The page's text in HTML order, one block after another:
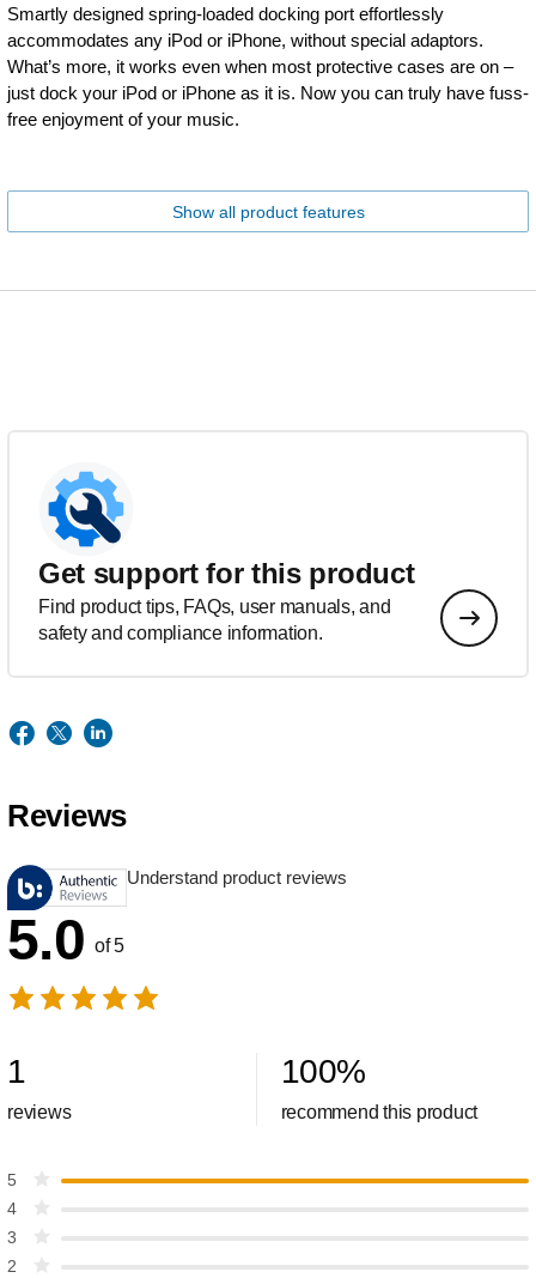
Smartly designed spring-loaded docking port effortlessly
accommodates any iPod or iPhone, without special adaptors.
What’s more, it works even when most protective cases are on –
just dock your iPod or iPhone as it is. Now you can truly have fuss-
free enjoyment of your music.
Show all product features
Get support for this product
Find product tips, FAQs, user manuals, and
safety and compliance information.
Reviews
Understand product reviews
5.0 of 5
1
reviews
100%
recommend this product
5
4
3
2